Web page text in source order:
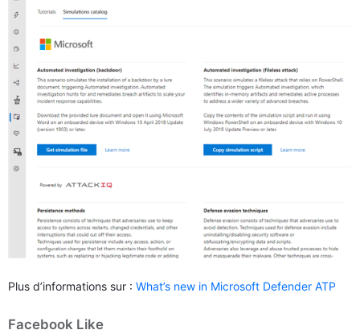
Plus d’informations sur : What’s new in Microsoft Defender ATP
Facebook Like